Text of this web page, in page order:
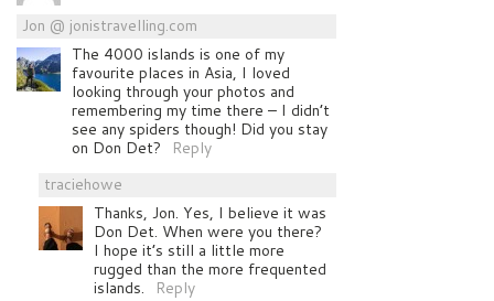
Jon @ jonistravelling.com
The 4000 islands is one of my
favourite places in Asia, I loved
looking through your photos and
remembering my time there – I didn’t
see any spiders though! Did you stay
on Don Det?
Reply
traciehowe
Thanks, Jon. Yes, I believe it was
Don Det. When were you there?
I hope it’s still a little more
rugged than the more frequented
islands.
Reply